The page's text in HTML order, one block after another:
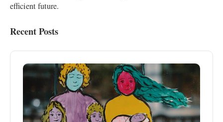
efficient future.
Recent Posts